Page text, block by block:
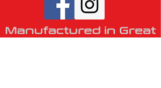
Manufactured in Great